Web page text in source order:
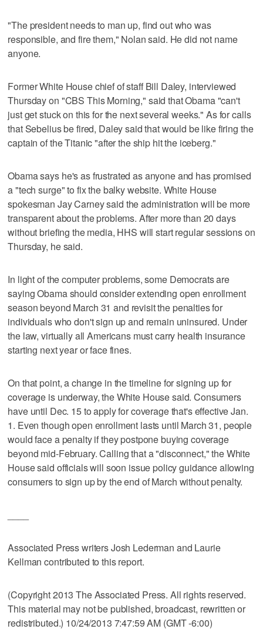
"The president needs to man up, find out who was
responsible, and fire them," Nolan said. He did not name
anyone.
Former White House chief of staff Bill Daley, interviewed
Thursday on "CBS This Morning," said that Obama "can't
just get stuck on this for the next several weeks." As for calls
that Sebelius be fired, Daley said that would be like firing the
captain of the Titanic "after the ship hit the iceberg."
Obama says he's as frustrated as anyone and has promised
a "tech surge" to fix the balky website. White House
spokesman Jay Carney said the administration will be more
transparent about the problems. After more than 20 days
without briefing the media, HHS will start regular sessions on
Thursday, he said.
In light of the computer problems, some Democrats are
saying Obama should consider extending open enrollment
season beyond March 31 and revisit the penalties for
individuals who don't sign up and remain uninsured. Under
the law, virtually all Americans must carry health insurance
starting next year or face fines.
On that point, a change in the timeline for signing up for
coverage is underway, the White House said. Consumers
have until Dec. 15 to apply for coverage that's effective Jan.
1. Even though open enrollment lasts until March 31, people
would face a penalty if they postpone buying coverage
beyond mid-February. Calling that a "disconnect," the White
House said officials will soon issue policy guidance allowing
consumers to sign up by the end of March without penalty.
Associated Press writers Josh Lederman and Laurie
Kellman contributed to this report.
(Copyright 2013 The Associated Press. All rights reserved.
This material may not be published, broadcast, rewritten or
redistributed.) 10/24/2013 7:47:59 AM (GMT -6:00)